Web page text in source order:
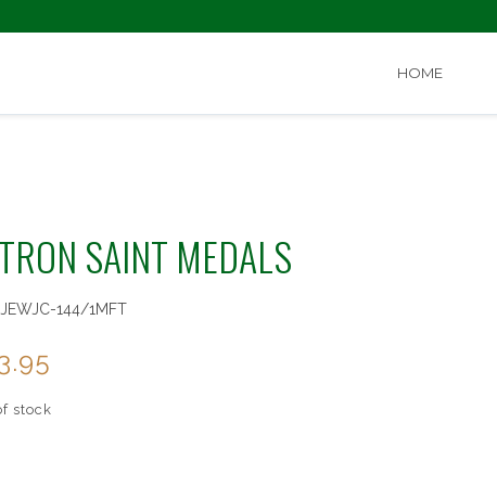
HOME
SAINT MEDALS
JEWJC-144/1MFT
stock